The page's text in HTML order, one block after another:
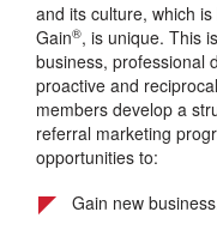
and its culture, which
Gain®, is unique. This
business, professional
proactive and
members develop a
referral marketing
opportunities to:
Gain new